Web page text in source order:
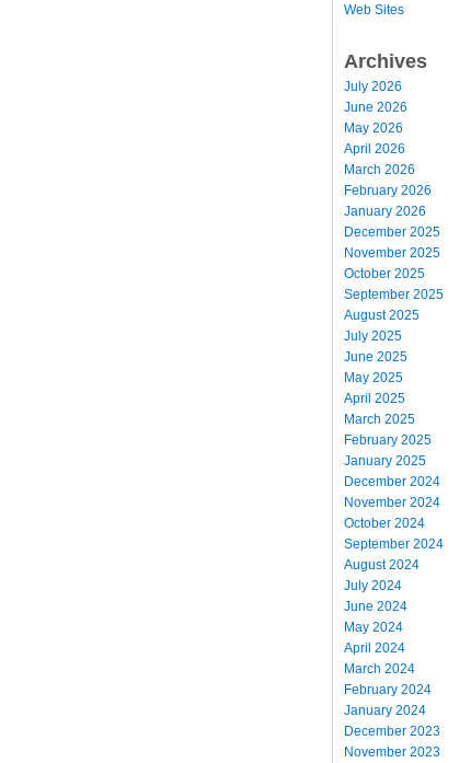
Web Sites
Archives
July 2026
June 2026
May 2026
April 2026
March 2026
February 2026
January 2026
December 2025
November 2025
October 2025
September 2025
August 2025
July 2025
June 2025
May 2025
April 2025
March 2025
February 2025
January 2025
December 2024
November 2024
October 2024
September 2024
August 2024
July 2024
June 2024
May 2024
April 2024
March 2024
February 2024
January 2024
December 2023
November 2023